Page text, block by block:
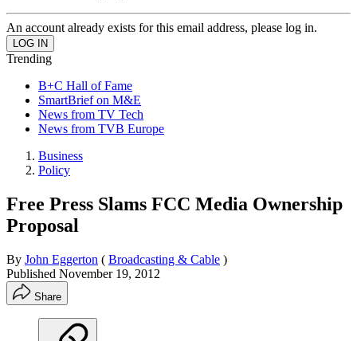
An account already exists for this email address, please log in.
Trending
B+C Hall of Fame
SmartBrief on M&E
News from TV Tech
News from TVB Europe
Business
Policy
Free Press Slams FCC Media Ownership
Proposal
By John Eggerton ( Broadcasting & Cable )
Published November 19, 2012
Share